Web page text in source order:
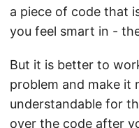
a piece of code that
you feel smart in -
But it is better to
problem and make it
understandable for
over the code after